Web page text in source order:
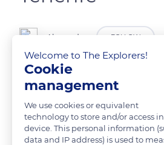
Alexander FOLLOW
Bajamar Lighthouse
READ MORE TRANSLATE
Welcome to The Explorers!
Cookie
management
We use cookies or equivalent
technology to store and/or access
device. This personal information
data and IP address) is used to